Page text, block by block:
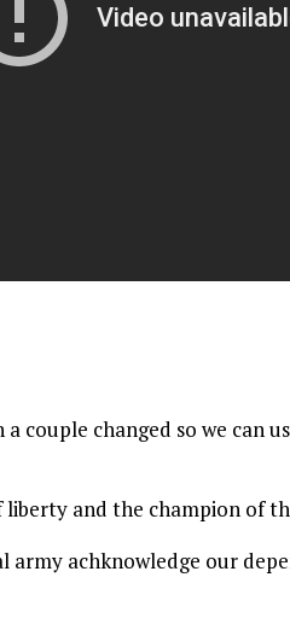
couple changed so we can
and the champion of
achknowledge our